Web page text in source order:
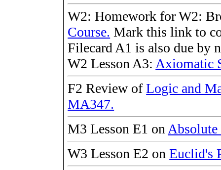
W2: Homework for W2:
Course. Mark this link to
Filecard A1 is also due by
W2 Lesson A3:Axiomatic
F2 Review ofLogic and
MA347.
M3 Lesson E1 on
W3 Lesson E2 onEuclid's